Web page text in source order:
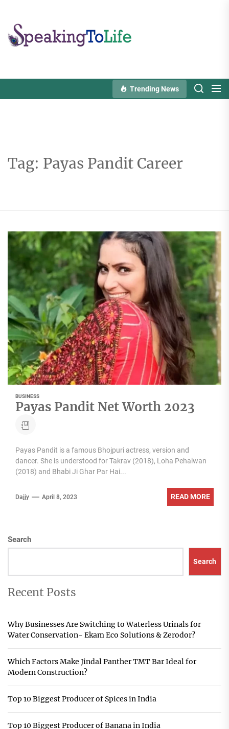
content
Trending News
Tag: Payas Pandit Career
BUSINESS
Payas Pandit Net Worth 2023
Payas Pandit is a famous Bhojpuri actress, version and
dancer. She is understood for Takrav (2018), Loha Pehalwan
(2018) and Bhabi Ji Ghar Par Hai...
Dajjy April 8, 2023 READ MORE
Search
Search
Recent Posts
Why Businesses Are Switching to Waterless Urinals for
Water Conservation- Ekam Eco Solutions & Zerodor?
Which Factors Make Jindal Panther TMT Bar Ideal for
Modern Construction?
Top 10 Biggest Producer of Spices in India
Top 10 Biggest Producer of Banana in India